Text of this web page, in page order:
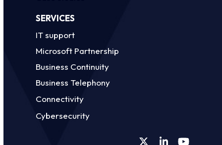
SERVICES
IT support
Microsoft Partnership
Business Continuity
Business Telephony
Connectivity
Cybersecurity